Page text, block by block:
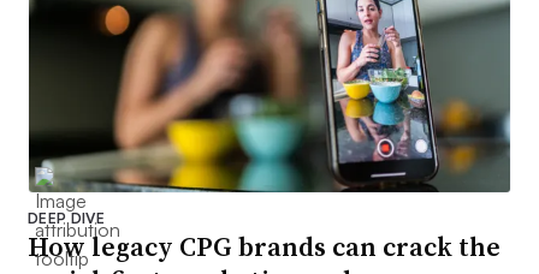
DEEP DIVE
How legacy CPG brands can crack the